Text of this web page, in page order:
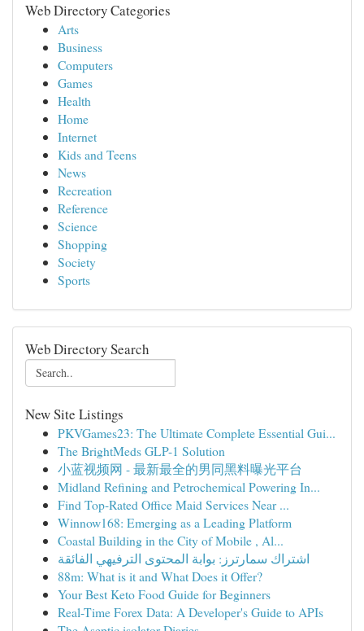
Web Directory Categories
Arts
Business
Computers
Games
Health
Home
Internet
Kids and Teens
News
Recreation
Reference
Science
Shopping
Society
Sports
Web Directory Search
New Site Listings
PKVGames23: The Ultimate Complete Essential Gui...
The BrightMeds GLP-1 Solution
小蓝视频网 - 最新最全的男同黑料曝光平台
Midland Refining and Petrochemical Powering In...
Find Top-Rated Office Maid Services Near ...
Winnow168: Emerging as a Leading Platform
Coastal Building in the City of Mobile , Al...
اشتراك سمارترز: بوابة المحتوى الترفيهي الفائقة
88m: What is it and What Does it Offer?
Your Best Keto Food Guide for Beginners
Real-Time Forex Data: A Developer's Guide to APIs